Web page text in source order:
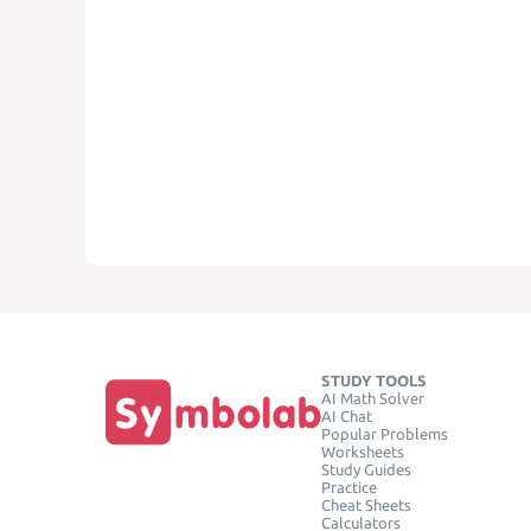
STUDY TOOLS
AI Math Solver
AI Chat
Popular Problems
Worksheets
Study Guides
Practice
Cheat Sheets
Calculators